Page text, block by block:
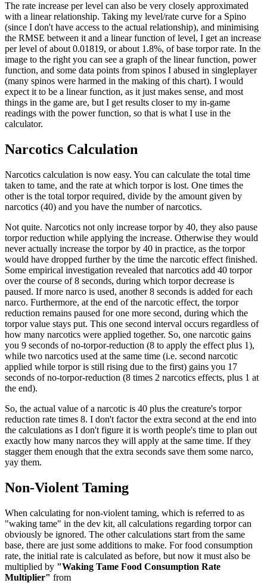
The rate increase per level can also be very closely approximated
with a linear relationship. Taking my level/rate curve for a Spino
(since I don't have access to the actual relationship), and minimising
the RMSE between it and a linear function of level, I get an increase
per level of about 0.01819, or about 1.8%, of base torpor rate. In the
image to the right you can see a graph of the linear function, power
function, and some data points from spinos I abused in singleplayer
(many spinos were harmed in the making of this chart). I would
expect it to be a linear function, as it just makes sense, and most
things in the game are, but I get results closer to my in-game
readings with the power function, so that is what I use in the
calculator.
Narcotics Calculation
Narcotics calculation is now easy. You can calculate the total time
taken to tame, and the rate at which torpor is lost. One times the
other is the total torpor required, divide by the amount given by
narcotics (40) and you have the number of narcotics.
Not quite. Narcotics not only increase torpor by 40, they also pause
torpor reduction while applying the increase. Otherwise they would
never actually increase the torpor by 40 in practice, as the torpor
would have dropped further by the time the narcotic effect finished.
Some empirical investigation revealed that narcotics add 40 torpor
over the course of 8 seconds, during which torpor decrease is
paused. If more narco is used, another 8 seconds is added for each
narco. Furthermore, at the end of the narcotic effect, the torpor
reduction remains paused for one more second, during which the
torpor value stays put. This one second interval occurs regardless of
how many narcotics were applied together. So, one narcotic gains
you 9 seconds of no-torpor-reduction (8 to apply the effect plus 1),
while two narcotics used at the same time (i.e. second narcotic
applied while torpor is still rising due to the first) gains you 17
seconds of no-torpor-reduction (8 times 2 narcotics effects, plus 1 at
the end).
So, the actual value of a narcotic is 40 plus the creature's torpor
reduction rate times 8. I don't factor the extra second at the end into
the calculations as I don't figure it is worth people's time to plan out
exactly how many narcos they will apply at the same time. If they
stagger them enough that the extra seconds save them some narco,
yay them.
Non-Violent Taming
When calculating for non-violent taming, which is referred to as
"waking tame" in the dev kit, all calculations regarding torpor can
obviously be ignored. The other calculations start from the same
base, there are just some additions to make. For food consumption
rate, the initial rate is calculated as before, but now it must also be
multiplied by "Waking Tame Food Consumption Rate
Multiplier" from